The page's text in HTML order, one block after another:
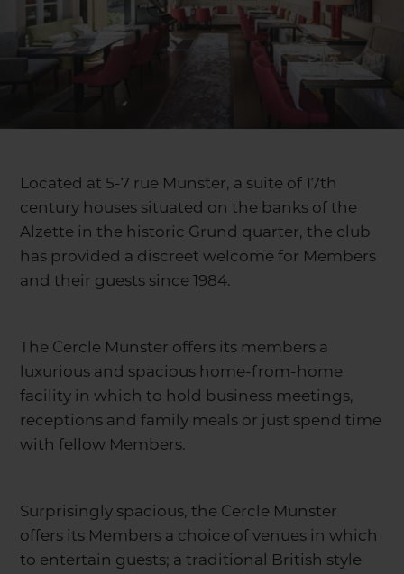
Located at 5-7 rue Munster, a suite of 17th
century houses situated on the banks of the
Alzette in the historic Grund quarter, the club
has provided a discreet welcome for Members
and their guests since 1984.
The Cercle Munster offers its members a
luxurious and spacious home-from-home
facility in which to hold business meetings,
receptions and family meals or just spend time
with fellow Members.
Surprisingly spacious, the Cercle Munster
offers its Members a choice of venues in which
to entertain guests; a traditional British style